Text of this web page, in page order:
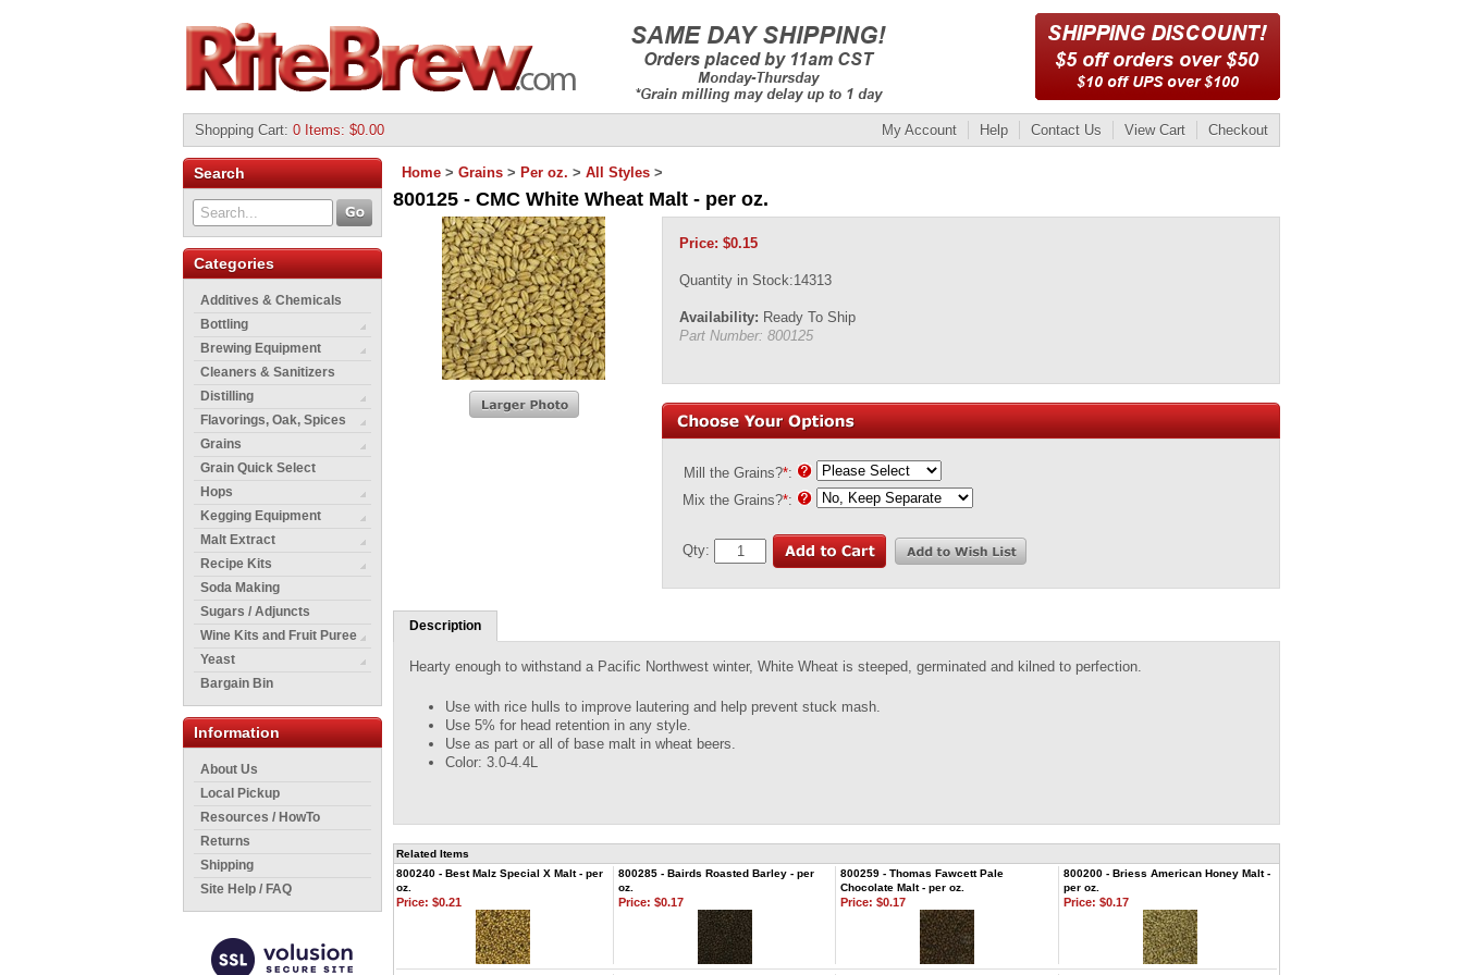
My Account Help Contact Us View Cart Checkout
Shopping Cart: 0 Items: $0.00
Search
Categories
Additives & Chemicals
Bottling
Brewing Equipment
Cleaners & Sanitizers
Distilling
Flavorings, Oak, Spices
Grains
Grain Quick Select
Hops
Kegging Equipment
Malt Extract
Recipe Kits
Soda Making
Sugars / Adjuncts
Wine Kits and Fruit Puree
Yeast
Bargain Bin
Information
About Us
Local Pickup
Resources / HowTo
Returns
Shipping
Site Help / FAQ
Home > Grains > Per oz. > All Styles >
800125 - CMC White Wheat Malt - per oz.
Price: $0.15
Quantity in Stock:14313
Availability: Ready To Ship
Part Number: 800125
Mill the Grains?*:
Mix the Grains?*:
Qty:
Description
Hearty enough to withstand a Pacific Northwest winter, White Wheat is steeped, germinated and kilned to perfection.
Use with rice hulls to improve lautering and help prevent stuck mash.
Use 5% for head retention in any style.
Use as part or all of base malt in wheat beers.
Color: 3.0-4.4L
Related Items
800240 - Best Malz Special X Malt - per
oz.
800285 - Bairds Roasted Barley - per
oz.
800259 - Thomas Fawcett Pale
Chocolate Malt - per oz.
800200 - Briess American Honey Malt -
per oz.
Price: $0.21 Price: $0.17 Price: $0.17 Price: $0.17